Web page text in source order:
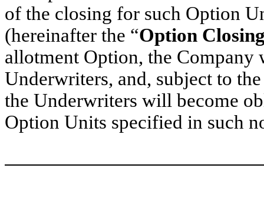
of the closing for such Option
(hereinafter the “Option
allotment Option, the
Underwriters, and, subject to
the Underwriters will become
Option Units specified in such